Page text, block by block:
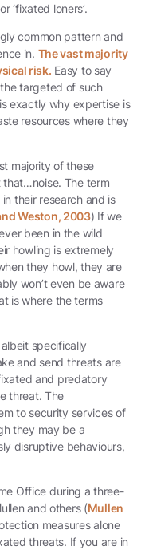
‘fixated loners’.
common pattern and
in. The vast majority
risk. Easy to say
targeted of such
exactly why expertise is
resources where they
majority of these
that…noise. The term
their research and is
Weston, 2003) If we
been in the wild
howling is extremely
they howl, they are
won’t even be aware
is where the terms
specifically
and send threats are
and predatory
threat. The
to security services of
they may be a
disruptive behaviours,
Office during a three-
and others (Mullen
measures alone
threats. If you are in